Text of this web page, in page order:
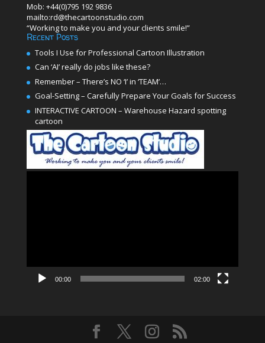
Mob: +44(0)795 192 9836
mailto:rd@thecartoonstudio.com
“Working to make you and your clients smile!”
Recent Posts
Tools I Use for Professional Cartoon Illustration
Can ‘AI’ really do jobs like these?
Remember – There’s NO ‘I’ in ‘TEAM’…
Goal-Setting – Carefully Prepare Your Goals for Success
INTERACTIVE CARTOON – Warehouse Hazard spotting
cartoon
00:00 02:00